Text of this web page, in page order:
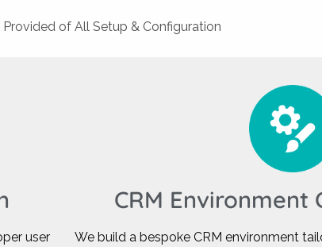
Provided of All Setup & Configuration
user
CRM Environment
We build a bespoke CRM environment